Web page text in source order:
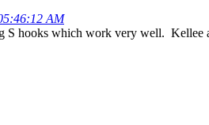
AM
S hooks which work very well. Kellee